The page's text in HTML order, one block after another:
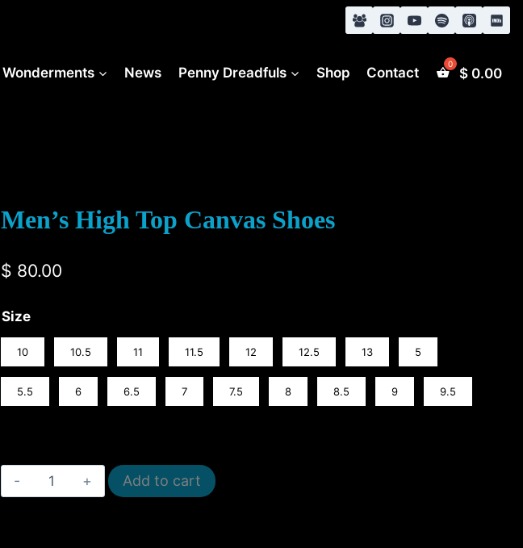
Wonderments News Penny Dreadfuls Shop Contact $0.00
Men’s High Top Canvas Shoes
$ 80.00
Size
10 10.5 11 11.5 12 12.5 13 5
5.5 6 6.5 7 7.5 8 8.5 9 9.5
Men’s
High
Add to cart